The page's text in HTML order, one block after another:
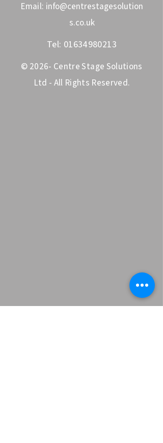
Email: info@centrestagesolution
s.co.uk
Tel: 01634980213
© 2026- Centre Stage Solutions
Ltd - All Rights Reserved.